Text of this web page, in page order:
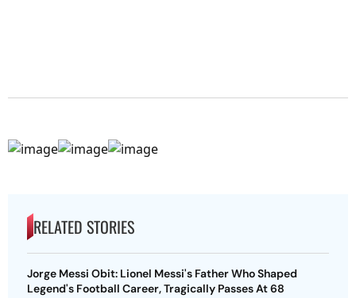
RELATED STORIES
Jorge Messi Obit: Lionel Messi's Father Who Shaped
Legend's Football Career, Tragically Passes At 68